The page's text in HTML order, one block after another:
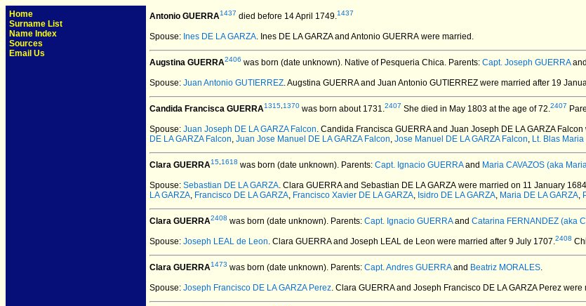
Home
Surname List
Name Index
Sources
Email Us
Antonio GUERRA1437 died before 14 April 1749.1437
Spouse: Ines DE LA GARZA. Ines DE LA GARZA and Antonio GUERRA were married.
Augstina GUERRA2406 was born (date unknown). Native of Pesqueria Chica. Parents: Capt. Joseph GUERRAand
Spouse: Juan Antonio GUTIERREZ. Augstina GUERRA and Juan Antonio GUTIERREZ were married after 19
Candida Francisca GUERRA1315 1370 was born about 1731.2407 She died in May 1803 at the age of 72.2407
Spouse: Juan Joseph DE LA GARZA Falcon. Candida Francisca GUERRA and Juan Joseph DE LA GARZA Falcon
DE LA GARZA Falcon, Juan Jose Manuel DE LA GARZA Falcon, Jose Manuel DE LA GARZA Falcon, Lt. Blas
Clara GUERRA15 1618 was born (date unknown). Parents: Capt. Ignacio GUERRAand Maria CAVAZOS (aka
Spouse: Sebastian DE LA GARZA. Clara GUERRA and Sebastian DE LA GARZA were married on 11 January
LA GARZA, Francisco DE LA GARZA, Francisco Xavier DE LA GARZA, Isidro DE LA GARZA, Maria DE LA GARZA,
Clara GUERRA2408 was born (date unknown). Parents: Capt. Ignacio GUERRAand Catarina FERNANDEZ (aka
Spouse: Joseph LEAL de Leon. Clara GUERRA and Joseph LEAL de Leon were married after 9 July 1707.2408
Clara GUERRA1473 was born (date unknown). Parents: Capt. Andres GUERRAand Beatriz MORALES.
Spouse: Joseph Francisco DE LA GARZA Perez. Clara GUERRA and Joseph Francisco DE LA GARZA Perez were